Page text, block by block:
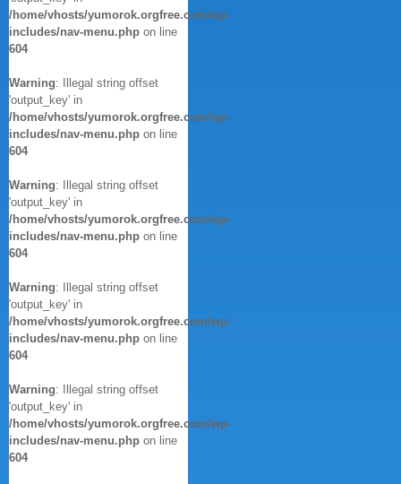
/home/vhosts/yumorok.orgfree.com/wp-
includes/nav-menu.php on line
604
Warning: Illegal string offset
'output_key' in
/home/vhosts/yumorok.orgfree.com/wp-
includes/nav-menu.php on line
604
Warning: Illegal string offset
'output_key' in
/home/vhosts/yumorok.orgfree.com/wp-
includes/nav-menu.php on line
604
Warning: Illegal string offset
'output_key' in
/home/vhosts/yumorok.orgfree.com/wp-
includes/nav-menu.php on line
604
Warning: Illegal string offset
'output_key' in
/home/vhosts/yumorok.orgfree.com/wp-
includes/nav-menu.php on line
604